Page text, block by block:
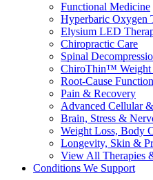
Functional Medicine
Hyperbaric Oxygen
Elysium LED
Chiropractic Care
Spinal
ChiroThin™ Weight
Root-Cause
Pain & Recovery
Advanced Cellular
Brain, Stress &
Weight Loss, Body
Longevity, Skin &
View All Therapies
Conditions We Support